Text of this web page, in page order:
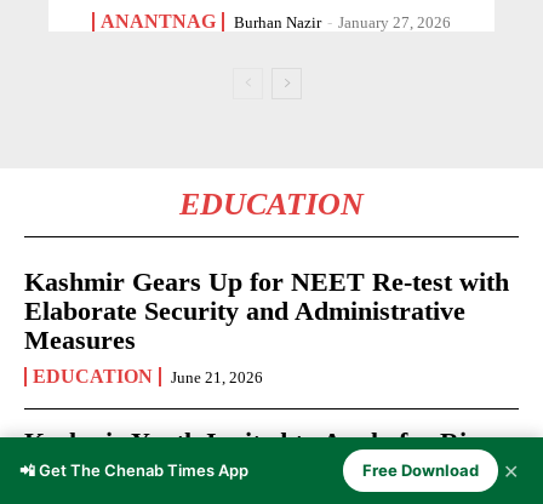
ANANTNAG Burhan Nazir - January 27, 2026
EDUCATION
Kashmir Gears Up for NEET Re-test with
Elaborate Security and Administrative
Measures
EDUCATION June 21, 2026
Kashmir Youth Invited to Apply for Rise
Up Fellowship 2026-27
📲 Get The Chenab Times App Free Download ✕